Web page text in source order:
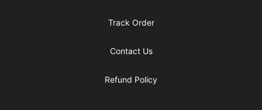
Track Order
Contact Us
Refund Policy